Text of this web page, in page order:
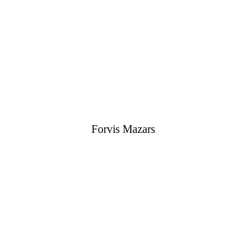
Forvis Mazars